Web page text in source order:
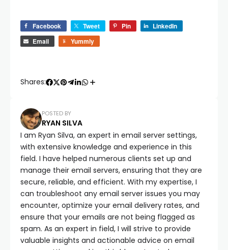
Facebook Tweet Pin
LinkedIn
Email
Yummly
Shares:
POSTED BY
RYAN SILVA
I am Ryan Silva, an expert in email server settings,
with extensive knowledge and experience in this
field. I have helped numerous clients set up and
manage their email servers, ensuring that they are
secure, reliable, and efficient. With my expertise, I
can troubleshoot any email server issues you may
encounter, optimize your email delivery rates, and
ensure that your emails are not being flagged as
spam. As an expert in field, I will strive to provide
valuable insights and actionable advice on email